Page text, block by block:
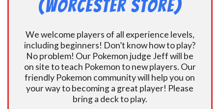
(Worcester Store)
We welcome players of all experience levels,
including beginners! Don’t know how to play?
No problem! Our Pokemon judge Jeff will be
on site to teach Pokemon to new players. Our
friendly Pokemon community will help you on
your way to becoming a great player! Please
bring a deck to play.